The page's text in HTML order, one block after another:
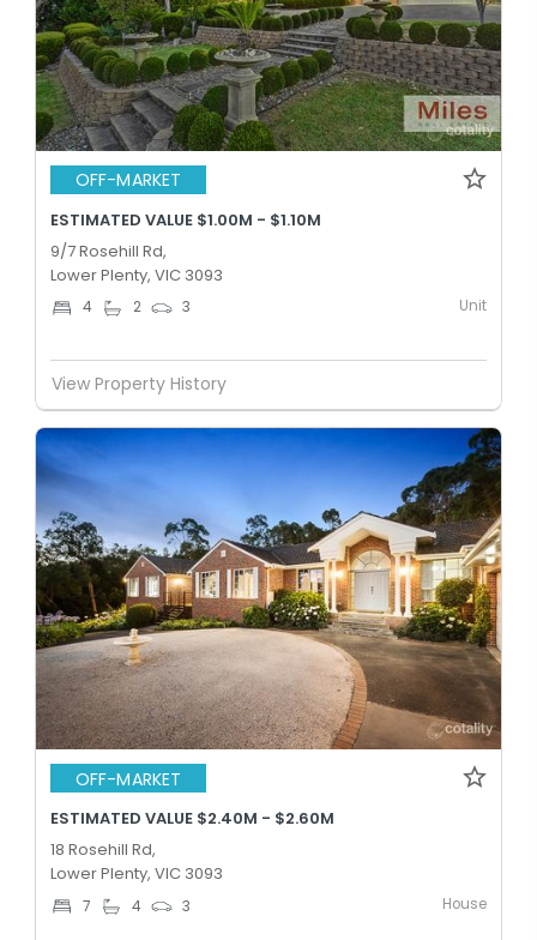
OFF-MARKET
ESTIMATED VALUE $1.00M - $1.10M
9/7 Rosehill Rd,
Lower Plenty, VIC 3093
4 2 3 Unit
View Property History
OFF-MARKET
ESTIMATED VALUE $2.40M - $2.60M
18 Rosehill Rd,
Lower Plenty, VIC 3093
7 4 3 House